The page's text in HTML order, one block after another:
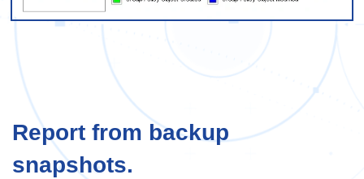
Report from backup
snapshots.